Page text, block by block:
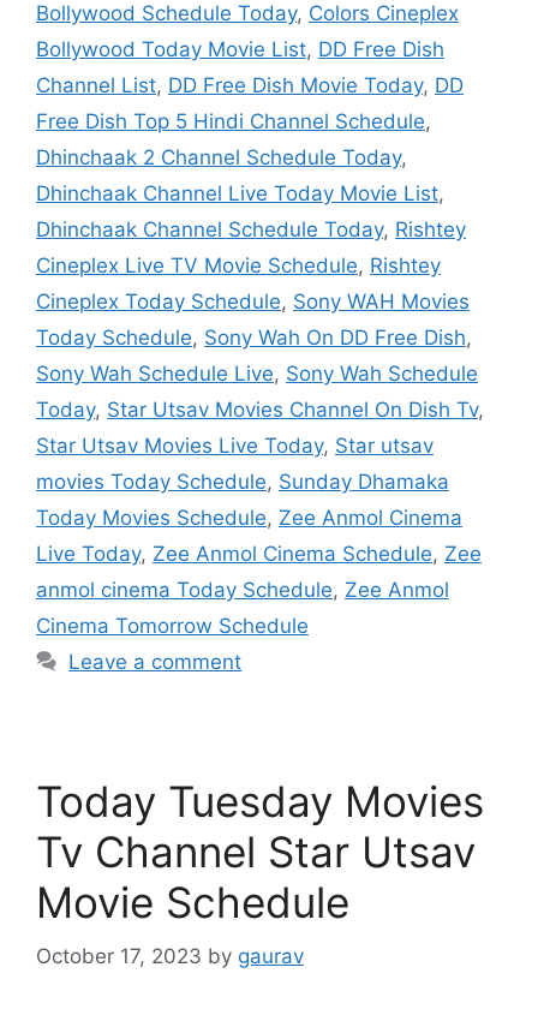
Bollywood Schedule Today, Colors Cineplex
Bollywood Today Movie List, DD Free Dish
Channel List, DD Free Dish Movie Today, DD
Free Dish Top 5 Hindi Channel Schedule,
Dhinchaak 2 Channel Schedule Today,
Dhinchaak Channel Live Today Movie List,
Dhinchaak Channel Schedule Today, Rishtey
Cineplex Live TV Movie Schedule, Rishtey
Cineplex Today Schedule, Sony WAH Movies
Today Schedule, Sony Wah On DD Free Dish,
Sony Wah Schedule Live, Sony Wah Schedule
Today, Star Utsav Movies Channel On Dish Tv,
Star Utsav Movies Live Today, Star utsav
movies Today Schedule, Sunday Dhamaka
Today Movies Schedule, Zee Anmol Cinema
Live Today, Zee Anmol Cinema Schedule, Zee
anmol cinema Today Schedule, Zee Anmol
Cinema Tomorrow Schedule
Leave a comment
Today Tuesday Movies
Tv Channel Star Utsav
Movie Schedule
October 17, 2023 by gaurav